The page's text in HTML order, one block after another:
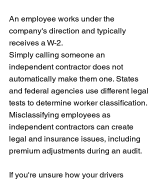
An employee works under the
company's direction and typically
receives a W-2.
Simply calling someone an
independent contractor does not
automatically make them one. States
and federal agencies use different legal
tests to determine worker classification.
Misclassifying employees as
independent contractors can create
legal and insurance issues, including
premium adjustments during an audit.
If you're unsure how your drivers